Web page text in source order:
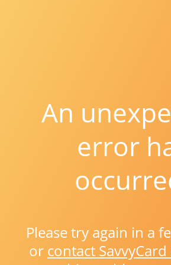
An
error
Please try again in a
or contact